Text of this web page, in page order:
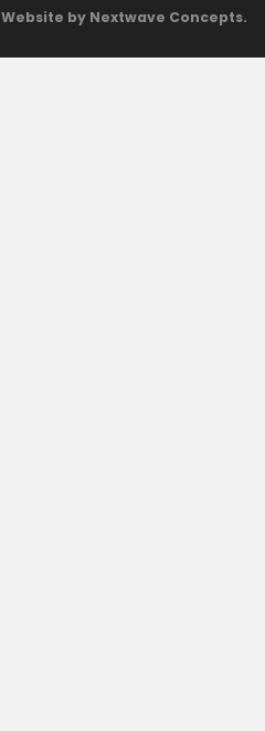
Website by Nextwave Concepts.